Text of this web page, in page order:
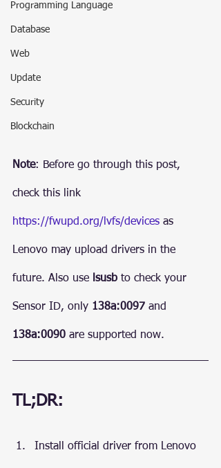
Programming Language
Database
Web
Update
Security
Blockchain
Note: Before go through this post,
check this link
https://fwupd.org/lvfs/devices as
Lenovo may upload drivers in the
future. Also use lsusb to check your
Sensor ID, only 138a:0097 and
138a:0090 are supported now.
TL;DR:
Install official driver from Lenovo